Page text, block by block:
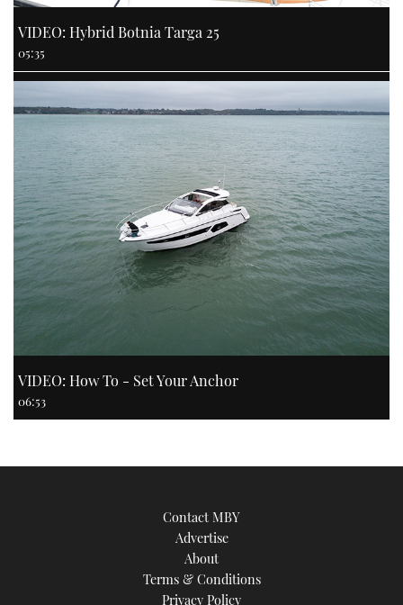
VIDEO: Hybrid Botnia Targa 25
05:35
VIDEO: How To - Set Your Anchor
06:53
Contact MBY
Advertise
About
Terms & Conditions
Privacy Policy